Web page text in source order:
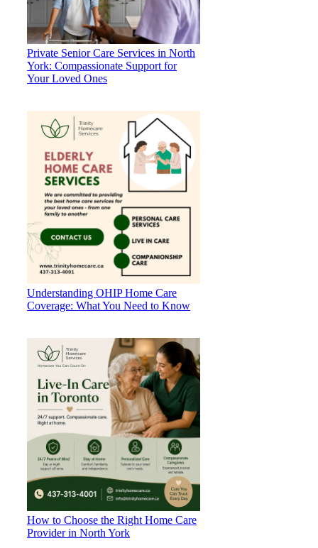
Private Senior Care Services in North
York: Compassionate Support for
Your Loved Ones
Understanding OHIP Home Care
Coverage: What You Need to Know
How to Choose the Right Home Care
Provider in North York